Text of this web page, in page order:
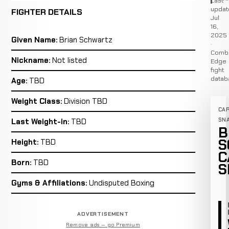
FIGHTER DETAILS
Given Name: Brian Schwartz
Nickname: Not listed
Age: TBD
Weight Class: Division TBD
Last Weight-in: TBD
Height: TBD
Born: TBD
Gyms & Affiliations: Undisputed Boxing
ADVERTISEMENT
Remove ads — go Premium
Jul
16,
2025
·
Edge
fight